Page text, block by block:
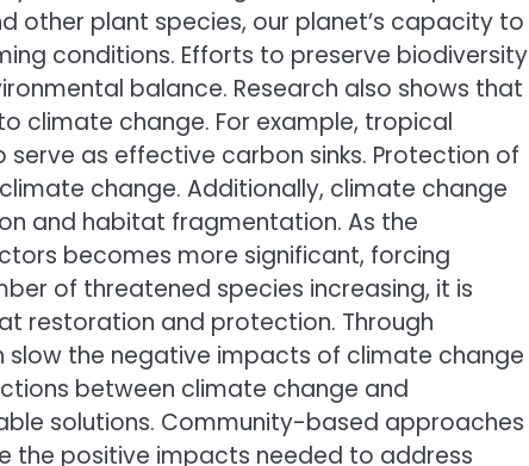
other plant species, our planet’s capacity to
conditions. Efforts to preserve biodiversity
balance. Research also shows that
climate change. For example, tropical
as effective carbon sinks. Protection of
change. Additionally, climate change
and habitat fragmentation. As the
becomes more significant, forcing
of threatened species increasing, it is
restoration and protection. Through
the negative impacts of climate change
between climate change and
solutions. Community-based approaches
the positive impacts needed to address